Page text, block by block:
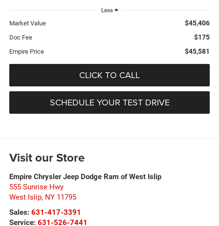
Less
Market Value $45,406
Doc Fee $175
Empire Price $45,581
CLICK TO CALL
SCHEDULE YOUR TEST DRIVE
Visit our Store
Empire Chrysler Jeep Dodge Ram of West Islip
555 Sunrise Hwy
West Islip, NY 11795
Sales: 631-417-3391
Service: 631-526-7441